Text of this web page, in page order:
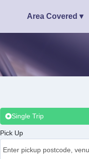
Area Covered ▾
Single Trip
Pick Up